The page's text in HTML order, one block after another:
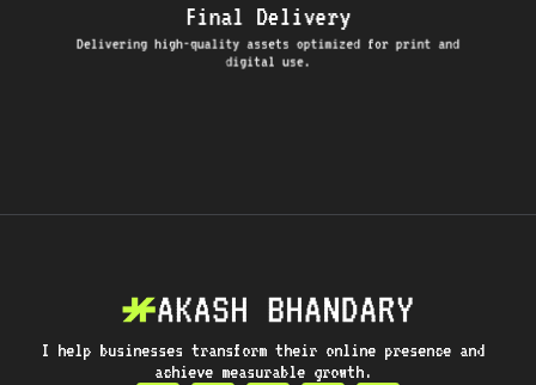
Final Delivery
Delivering high-quality assets optimized for print and
digital use.
I help businesses transform their online presence and
achieve measurable growth.